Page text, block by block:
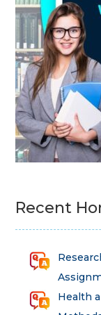
Recent
Health